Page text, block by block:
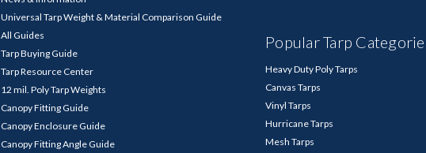
Universal Tarp Weight & Material Comparison Guide
All Guides
Tarp Buying Guide
Tarp Resource Center
12 mil. Poly Tarp Weights
Canopy Fitting Guide
Canopy Enclosure Guide
Canopy Fitting Angle Guide
Popular Tarp
Heavy Duty Poly Tarps
Canvas Tarps
Vinyl Tarps
Hurricane Tarps
Mesh Tarps